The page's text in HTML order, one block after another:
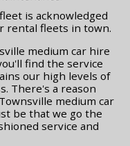
is acknowledged
rental fleets in town.
medium car hire
find the service
our high levels of
There's a reason
medium car
be that we go the
service and